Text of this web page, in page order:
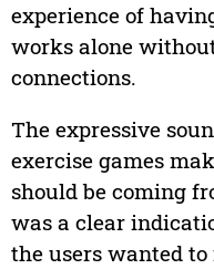
experience of
works alone
connections.
The expressive
exercise games
should be coming
was a clear
the users wanted